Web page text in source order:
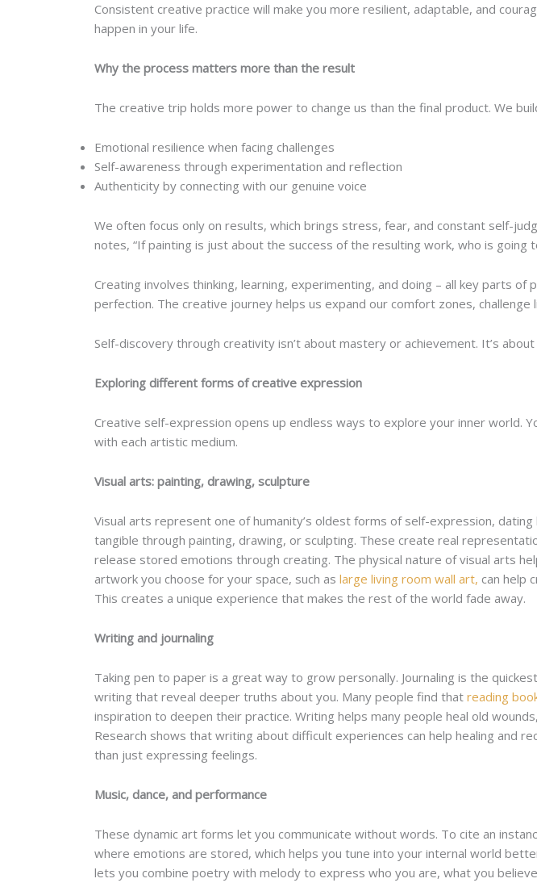
Consistent creative practice will make you more resilient, adaptable, and
happen in your life.
Why the process matters more than the result
The creative trip holds more power to change us than the final product. We
Emotional resilience when facing challenges
Self-awareness through experimentation and reflection
Authenticity by connecting with our genuine voice
We often focus only on results, which brings stress, fear, and constant self-
notes, “If painting is just about the success of the resulting work, who is going
Creating involves thinking, learning, experimenting, and doing – all key parts
perfection. The creative journey helps us expand our comfort zones,
Self-discovery through creativity isn’t about mastery or achievement. It’s
Exploring different forms of creative expression
Creative self-expression opens up endless ways to explore your inner world.
with each artistic medium.
Visual arts: painting, drawing, sculpture
Visual arts represent one of humanity’s oldest forms of self-expression,
tangible through painting, drawing, or sculpting. These create real
release stored emotions through creating. The physical nature of visual arts
artwork you choose for your space, such as large living room wall art, can help
This creates a unique experience that makes the rest of the world fade away.
Writing and journaling
Taking pen to paper is a great way to grow personally. Journaling is the
writing that reveal deeper truths about you. Many people find that reading
inspiration to deepen their practice. Writing helps many people heal old
Research shows that writing about difficult experiences can help healing and
than just expressing feelings.
Music, dance, and performance
These dynamic art forms let you communicate without words. To cite an
where emotions are stored, which helps you tune into your internal world
lets you combine poetry with melody to express who you are, what you